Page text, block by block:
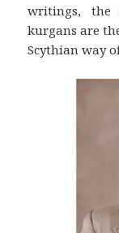
writings, the
kurgans are
Scythian way